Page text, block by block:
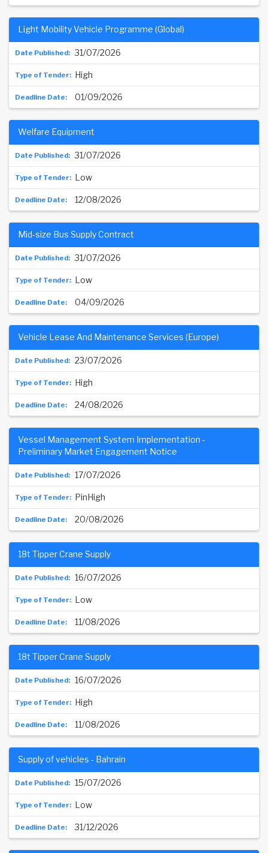
31/07/2026
Light Mobility Vehicle Programme (Global)
High
01/09/2026
31/07/2026
Welfare Equipment
Low
12/08/2026
31/07/2026
Mid-size Bus Supply Contract
Low
04/09/2026
23/07/2026
Vehicle Lease And Maintenance Services (Europe)
High
24/08/2026
17/07/2026
Vessel Management System Implementation -
Preliminary Market Engagement Notice
PinHigh
20/08/2026
16/07/2026
18t Tipper Crane Supply
Low
11/08/2026
16/07/2026
18t Tipper Crane Supply
High
11/08/2026
15/07/2026
Supply of vehicles - Bahrain
Low
31/12/2026